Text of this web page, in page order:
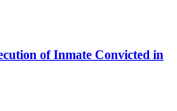
of Inmate Convicted in